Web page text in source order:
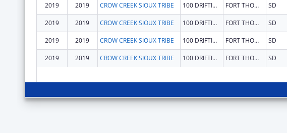
2019 2019 CROW CREEK SIOUX TRIBE 100 DRIFTING GOOSE DR FORT THOMPSON SD
2019 2019 CROW CREEK SIOUX TRIBE 100 DRIFTING GOOSE DR FORT THOMPSON SD
2019 2019 CROW CREEK SIOUX TRIBE 100 DRIFTING GOOSE DR FORT THOMPSON SD
2019 2019 CROW CREEK SIOUX TRIBE 100 DRIFTING GOOSE DR FORT THOMPSON SD